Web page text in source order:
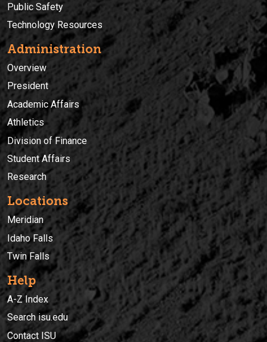
Public Safety
Technology Resources
Administration
Overview
President
Academic Affairs
Athletics
Division of Finance
Student Affairs
Research
Locations
Meridian
Idaho Falls
Twin Falls
Help
A-Z Index
Search isu.edu
Contact ISU